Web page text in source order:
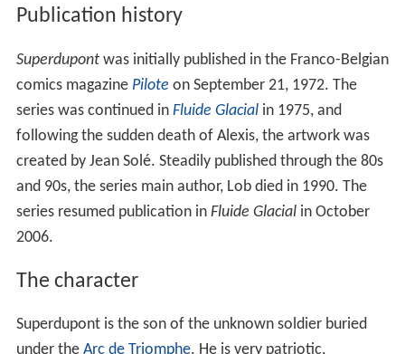
Publication history
Superdupont
was initially published in the Franco-Belgian
comics magazine
Pilote
on September 21, 1972. The